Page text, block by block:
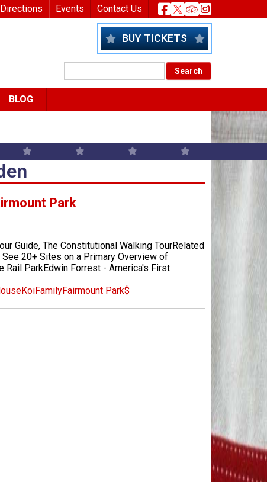
Directions Events Contact Us Header
BUY TICKETS
BLOG
Park
Guide, The Constitutional Walking TourRelated
20+ Sites on a Primary Overview of
Rail ParkEdwin Forrest - America's First
KoiFamilyFairmount Park$